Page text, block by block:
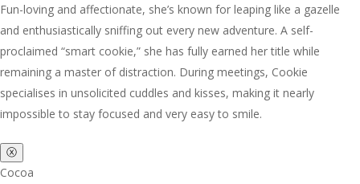
Fun-loving and affectionate, she’s known for leaping like a gazelle
and enthusiastically sniffing out every new adventure. A self-
proclaimed “smart cookie,” she has fully earned her title while
remaining a master of distraction. During meetings, Cookie
specialises in unsolicited cuddles and kisses, making it nearly
impossible to stay focused and very easy to smile.
ⓧ
Cocoa